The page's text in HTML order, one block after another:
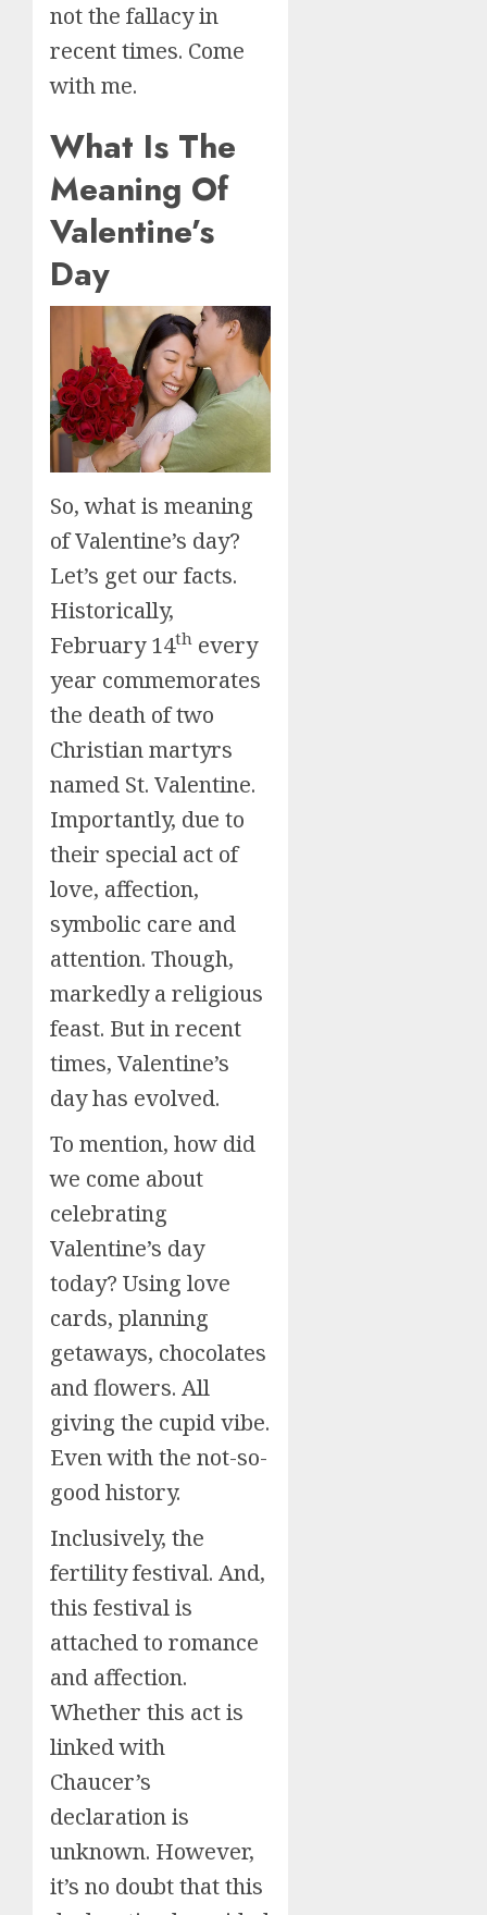
not the fallacy in
recent times. Come
with me.
What Is The
Meaning Of
Valentine’s
Day
So, what is meaning
of Valentine’s day?
Let’s get our facts.
Historically,
February 14th every
year commemorates
the death of two
Christian martyrs
named St. Valentine.
Importantly, due to
their special act of
love, affection,
symbolic care and
attention. Though,
markedly a religious
feast. But in recent
times, Valentine’s
day has evolved.
To mention, how did
we come about
celebrating
Valentine’s day
today? Using love
cards, planning
getaways, chocolates
and flowers. All
giving the cupid vibe.
Even with the not-so-
good history.
Inclusively, the
fertility festival. And,
this festival is
attached to romance
and affection.
Whether this act is
linked with
Chaucer’s
declaration is
unknown. However,
it’s no doubt that this